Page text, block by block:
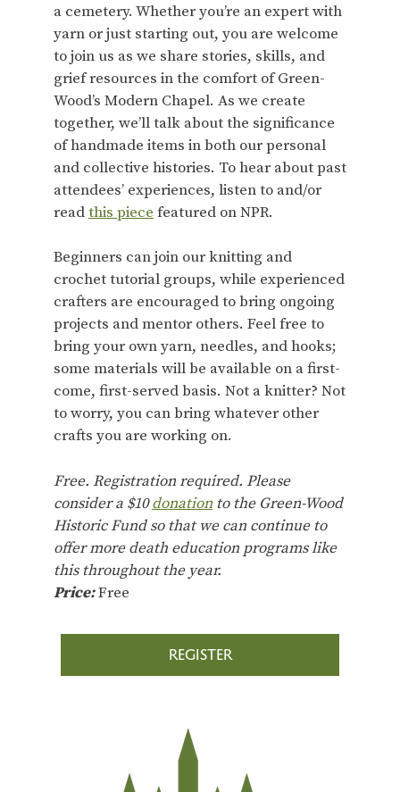
a cemetery. Whether you’re an expert with
yarn or just starting out, you are welcome
to join us as we share stories, skills, and
grief resources in the comfort of Green-
Wood’s Modern Chapel. As we create
together, we’ll talk about the significance
of handmade items in both our personal
and collective histories. To hear about past
attendees’ experiences, listen to and/or
readthis piece featured on NPR.
Beginners can join our knitting and
crochet tutorial groups, while experienced
crafters are encouraged to bring ongoing
projects and mentor others. Feel free to
bring your own yarn, needles, and hooks;
some materials will be available on a first-
come, first-served basis. Not a knitter? Not
to worry, you can bring whatever other
crafts you are working on.
Free. Registration required. Please
consider a $10donation to the Green-Wood
Historic Fund so that we can continue to
offer more death education programs like
this throughout the year.
Price:Free
REGISTER